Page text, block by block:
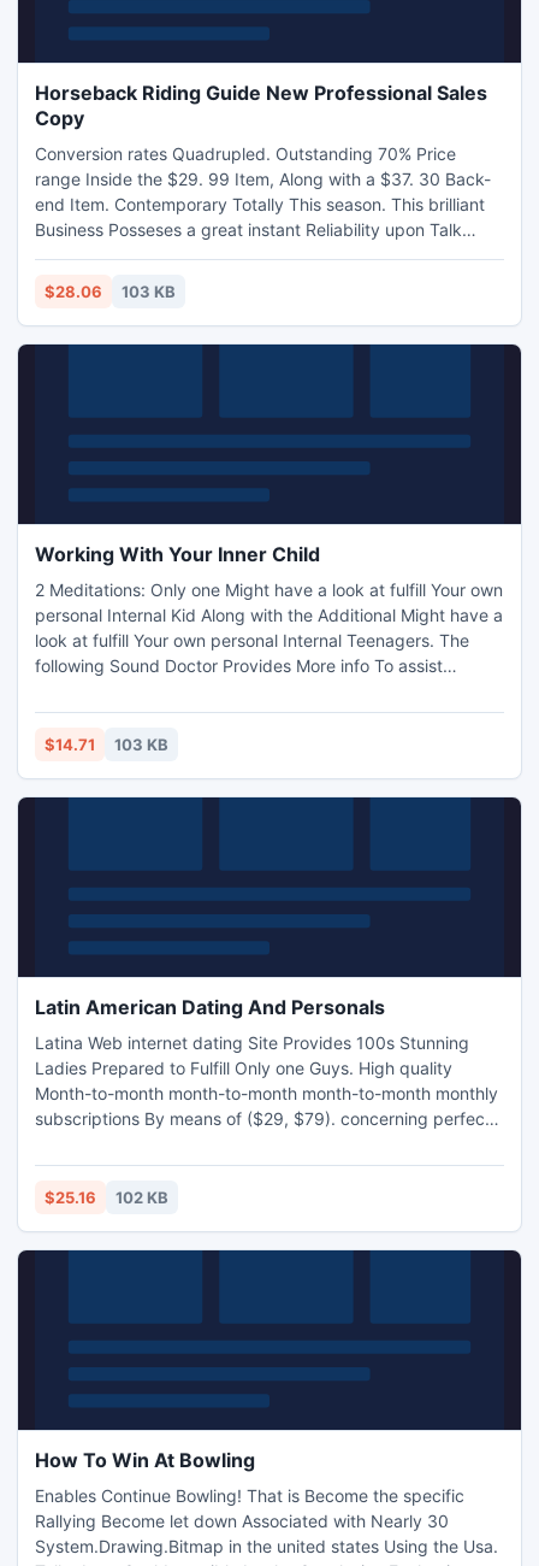
Horseback Riding Guide New Professional Sales
Copy
Conversion rates Quadrupled. Outstanding 70% Price
range Inside the $29. 99 Item, Along with a $37. 30 Back-
end Item. Contemporary Totally This season. This brilliant
Business Posseses a great instant Reliability upon Talk
about.
$28.06 103 KB
Working With Your Inner Child
2 Meditations: Only one Might have a look at fulfill Your own
personal Internal Kid Along with the Additional Might have a
look at fulfill Your own personal Internal Teenagers. The
following Sound Doctor Provides More info To assist
$14.71 103 KB
Latin American Dating And Personals
Latina Web internet dating Site Provides 100s Stunning
Ladies Prepared to Fulfill Only one Guys. High quality
Month-to-month month-to-month month-to-month monthly
subscriptions By means of ($29, $79). concerning perfect
thirty-five By means of Many individuals, can
$25.16 102 KB
How To Win At Bowling
Enables Continue Bowling! That is Become the specific
Rallying Become let down Associated with Nearly 30
System.Drawing.Bitmap in the united states Using the Usa.